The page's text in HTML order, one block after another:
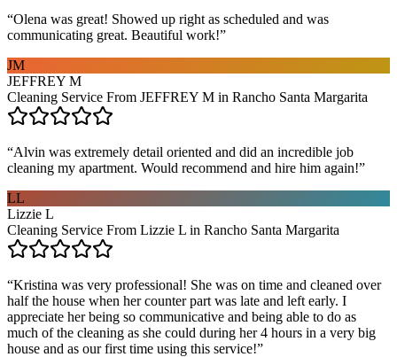
“Olena was great! Showed up right as scheduled and was
communicating great. Beautiful work!”
JM
JEFFREY M
Cleaning Service From JEFFREY M in Rancho Santa Margarita
“Alvin was extremely detail oriented and did an incredible job
cleaning my apartment. Would recommend and hire him again!”
LL
Lizzie L
Cleaning Service From Lizzie L in Rancho Santa Margarita
“Kristina was very professional! She was on time and cleaned over
half the house when her counter part was late and left early. I
appreciate her being so communicative and being able to do as
much of the cleaning as she could during her 4 hours in a very big
house and as our first time using this service!”